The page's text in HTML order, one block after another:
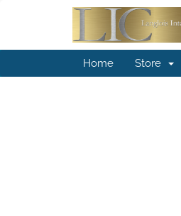
Home Store